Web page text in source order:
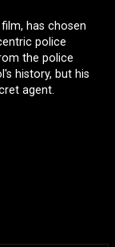
has chosen
police
the police
history, but his
agent.